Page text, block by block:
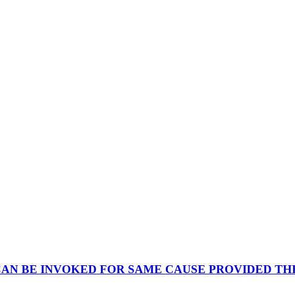
BE INVOKED FOR SAME CAUSE PROVIDED